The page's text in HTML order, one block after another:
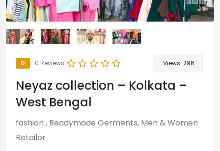
0 0 Reviews Views: 296
Neyaz collection – Kolkata –
West Bengal
fashion , Readymade Germents, Men & Women
Retailor